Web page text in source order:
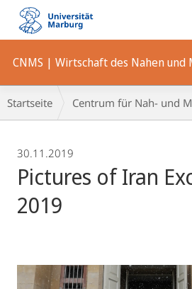
Mobile-
Navigation
CNMS | Wirtschaft des Nahen und
Breadcrumb-
Navigation
Startseite Centrum für Nah- und
30.11.2019
Pictures of Iran
2019